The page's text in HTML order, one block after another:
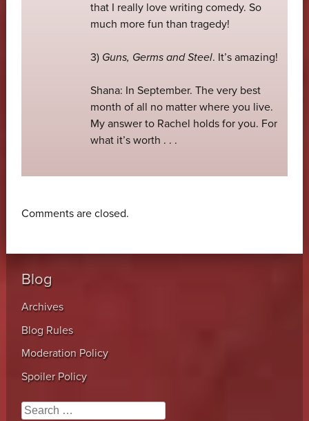
that I really love writing comedy. So
much more fun than tragedy!
3) Guns, Germs and Steel. It’s amazing!
Shana: In September. The very best
month of all no matter where you live.
My answer to Rachel holds for you. For
what it’s worth . . .
Comments are closed.
Blog
Archives
Blog Rules
Moderation Policy
Spoiler Policy
Search